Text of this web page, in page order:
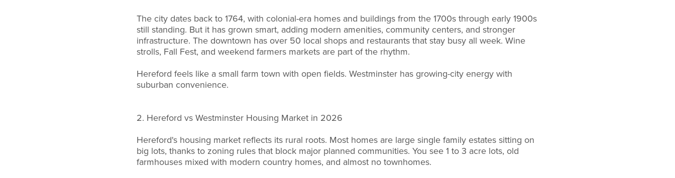
The city dates back to 1764, with colonial-era homes and buildings from the 1700s through early 1900s
still standing. But it has grown smart, adding modern amenities, community centers, and stronger
infrastructure. The downtown has over 50 local shops and restaurants that stay busy all week. Wine
strolls, Fall Fest, and weekend farmers markets are part of the rhythm.
Hereford feels like a small farm town with open fields. Westminster has growing-city energy with
suburban convenience.
2. Hereford vs Westminster Housing Market in 2026
Hereford's housing market reflects its rural roots. Most homes are large single family estates sitting on
big lots, thanks to zoning rules that block major planned communities. You see 1 to 3 acre lots, old
farmhouses mixed with modern country homes, and almost no townhomes.